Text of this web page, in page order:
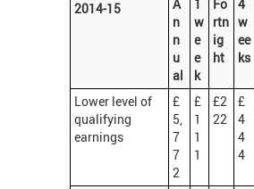
2014-15
A
n
n
u
al
1
w
e
e
k
Fo
rtn
ig
ht
4
w
ee
ks
Lower level of
qualifying
earnings
£
5,
7
7
2
£
1
1
1
£2
22
£
4
4
4